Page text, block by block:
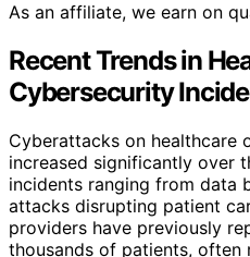
As an affiliate, we earn on
Recent Trends in
Cybersecurity
Cyberattacks on healthcare
increased significantly over
incidents ranging from data
attacks disrupting patient
providers have previously
thousands of patients, often